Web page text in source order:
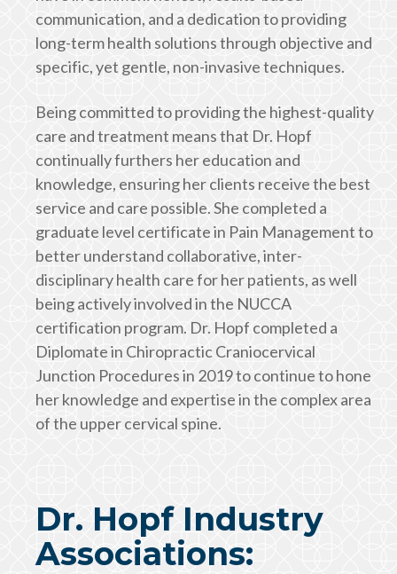
communication, and a dedication to providing
long-term health solutions through objective and
specific, yet gentle, non-invasive techniques.
Being committed to providing the highest-quality
care and treatment means that Dr. Hopf
continually furthers her education and
knowledge, ensuring her clients receive the best
service and care possible. She completed a
graduate level certificate in Pain Management to
better understand collaborative, inter-
disciplinary health care for her patients, as well
being actively involved in the NUCCA
certification program. Dr. Hopf completed a
Diplomate in Chiropractic Craniocervical
Junction Procedures in 2019 to continue to hone
her knowledge and expertise in the complex area
of the upper cervical spine.
Dr. Hopf Industry
Associations: